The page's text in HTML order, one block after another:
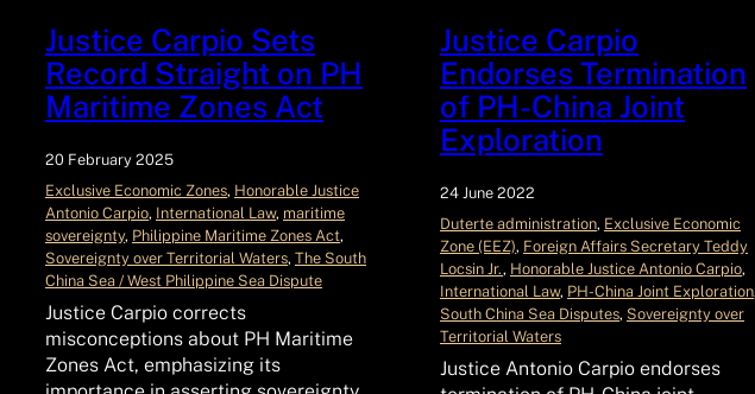
Justice Carpio Sets
Record Straight on PH
Maritime Zones Act
20 February 2025
Exclusive Economic Zones, Honorable Justice
Antonio Carpio, International Law, maritime
sovereignty, Philippine Maritime Zones Act
Sovereignty over Territorial Waters, The South
China Sea / West Philippine Sea Dispute
Justice Carpio corrects
misconceptions about PH Maritime
Zones Act, emphasizing its
Justice Carpio
Endorses Termination
of PH-China Joint
Exploration
24 June 2022
Duterte administration, Exclusive Economic
Zone (EEZ), Foreign Affairs Secretary Teddy
Locsin Jr. , Honorable Justice Antonio Carpio
International Law, PH-China Joint Exploration
South China Sea Disputes, Sovereignty over
Territorial Waters
Justice Antonio Carpio endorses